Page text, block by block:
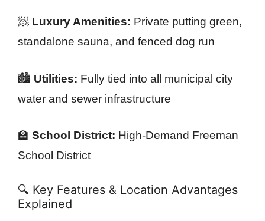
🧖 Luxury Amenities: Private putting green,
standalone sauna, and fenced dog run
🏙️ Utilities: Fully tied into all municipal city
water and sewer infrastructure
🏫 School District: High-Demand Freeman
School District
🔍 Key Features & Location Advantages
Explained